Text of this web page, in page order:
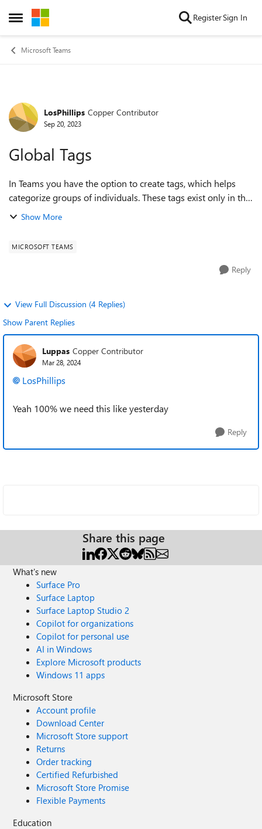
Open Side Menu
Skip to content RegisterSign In
Microsoft Teams
Forum Discussion
LosPhillips Copper Contributor
Sep 20, 2023
Global Tags
In Teams you have the option to create tags, which helps
categorize groups of individuals. These tags exist only in the
team it was created in and are not global, which has its
Show More
MICROSOFT TEAMS
Reply
View Full Discussion (4 Replies)
Show Parent Replies
Luppas Copper Contributor
Mar 28, 2024
LosPhillips
Yeah 100% we need this like yesterday
Reply
Share this page
What's new
Surface Pro
Surface Laptop
Surface Laptop Studio 2
Copilot for organizations
Copilot for personal use
AI in Windows
Explore Microsoft products
Windows 11 apps
Microsoft Store
Account profile
Download Center
Microsoft Store support
Returns
Order tracking
Certified Refurbished
Microsoft Store Promise
Flexible Payments
Education